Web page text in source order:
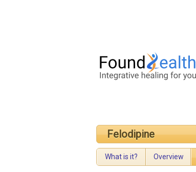
Felodipine
What is it? Overview